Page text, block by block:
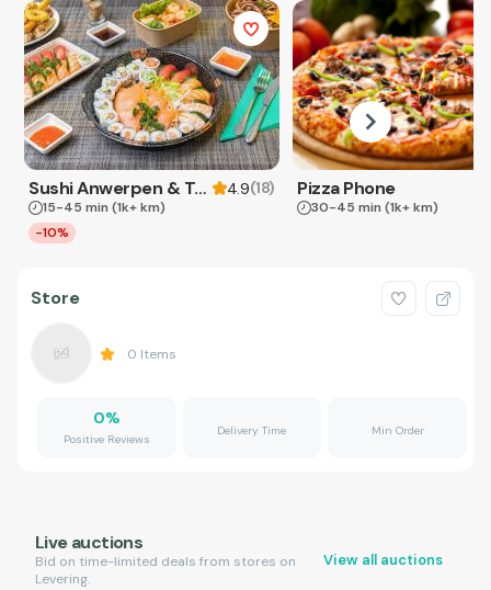
Sushi Anwerpen & Takeaway 4.9(18)
15-45 min (1k+ km)
-10%
Pizza Phone
30-45 min (1k+ km)
Store
0 Items
0%
Positive Reviews
Delivery Time Min Order
Live auctions
Bid on time-limited deals from stores on
Levering.
View all auctions